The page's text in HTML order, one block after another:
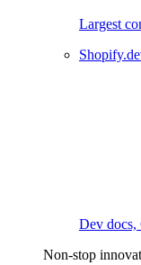
Largest
Dev docs,
Non-stop